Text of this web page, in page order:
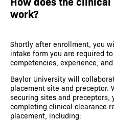
work?
Shortly after enrollment, you
intake form you are required
competencies, experience,
Baylor University will
placement site and preceptor.
securing sites and
completing clinical clearance
placement, including: